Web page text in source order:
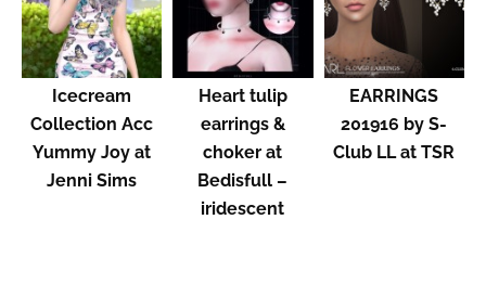
Icecream
Collection Acc
Yummy Joy at
Jenni Sims
Heart tulip
earrings &
choker at
Bedisfull –
iridescent
EARRINGS
201916 by S-
Club LL at TSR